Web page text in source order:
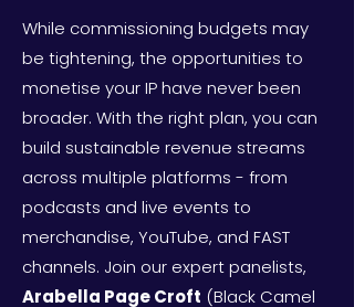
While commissioning budgets may
be tightening, the opportunities to
monetise your IP have never been
broader. With the right plan, you can
build sustainable revenue streams
across multiple platforms - from
podcasts and live events to
merchandise, YouTube, and FAST
channels. Join our expert panelists,
Arabella Page Croft (Black Camel